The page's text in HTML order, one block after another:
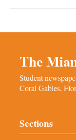
The
Student
Coral Gables,
Sections